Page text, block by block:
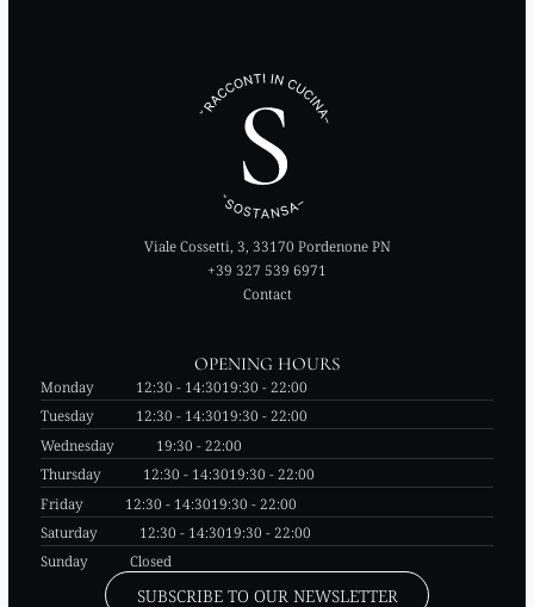
Viale Cossetti, 3, 33170 Pordenone PN
+39 327 539 6971
Contact
OPENING HOURS
Monday 12:30 - 14:3019:30 - 22:00
Tuesday
12:30 - 14:3019:30 - 22:00
Wednesday
19:30 - 22:00
Thursday
12:30 - 14:3019:30 - 22:00
Friday
12:30 - 14:3019:30 - 22:00
Saturday
12:30 - 14:3019:30 - 22:00
Sunday
Closed
SUBSCRIBE TO OUR NEWSLETTER